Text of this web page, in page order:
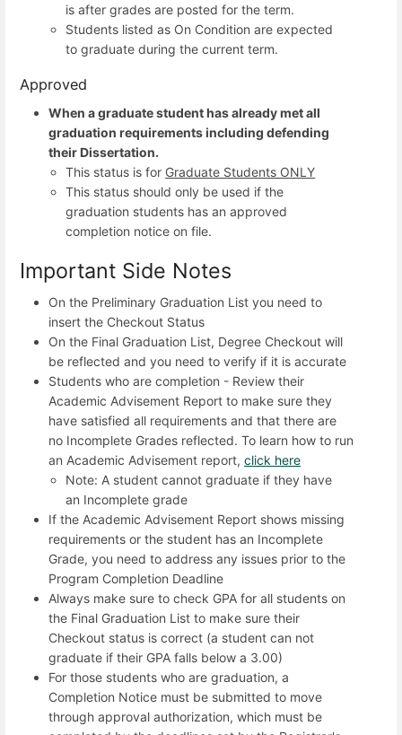
is after grades are posted for the term.
Students listed as On Condition are expected
to graduate during the current term.
Approved
When a graduate student has already met all
graduation requirements including defending
their Dissertation.
This status is for Graduate Students ONLY
This status should only be used if the
graduation students has an approved
completion notice on file.
Important Side Notes
On the Preliminary Graduation List you need to
insert the Checkout Status
On the Final Graduation List, Degree Checkout will
be reflected and you need to verify if it is accurate
Students who are completion - Review their
Academic Advisement Report to make sure they
have satisfied all requirements and that there are
no Incomplete Grades reflected. To learn how to run
an Academic Advisement report, click here
Note: A student cannot graduate if they have
an Incomplete grade
If the Academic Advisement Report shows missing
requirements or the student has an Incomplete
Grade, you need to address any issues prior to the
Program Completion Deadline
Always make sure to check GPA for all students on
the Final Graduation List to make sure their
Checkout status is correct (a student can not
graduate if their GPA falls below a 3.00)
For those students who are graduation, a
Completion Notice must be submitted to move
through approval authorization, which must be